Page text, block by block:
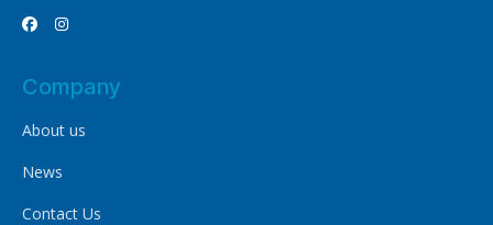
 
Company
About us
News
Contact Us